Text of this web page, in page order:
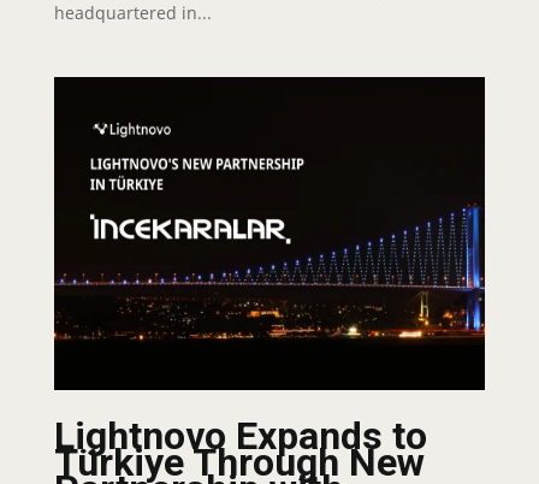
headquartered in...
Lightnovo Expands to
Türkiye Through New